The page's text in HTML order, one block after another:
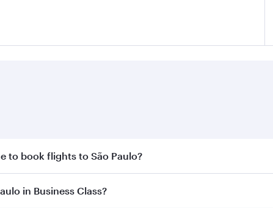
to book flights to São Paulo?
early to enjoy the best fares on your preferred
in Business Class?